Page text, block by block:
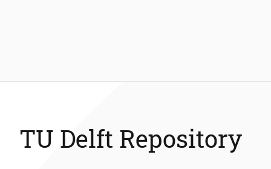
TU Delft Repository